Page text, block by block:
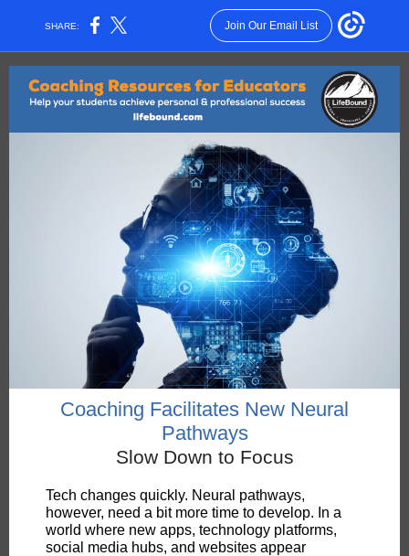
SHARE: Join Our Email List
Coaching Facilitates New Neural
Pathways
Slow Down to Focus
Tech changes quickly. Neural pathways,
however, need a bit more time to develop. In a
world where new apps, technology platforms,
social media hubs, and websites appear